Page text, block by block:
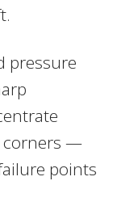
pressure
corners —
points